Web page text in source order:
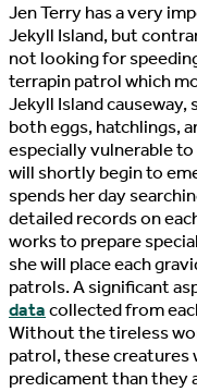
Jen Terry has a very
Jekyll Island, but
not looking for
terrapin patrol which
Jekyll Island causeway,
both eggs, hatchlings,
especially vulnerable
will shortly begin to
spends her day
detailed records on
works to prepare
she will place each
patrols. A significant
datacollected from
Without the tireless
patrol, these creatures
predicament than they